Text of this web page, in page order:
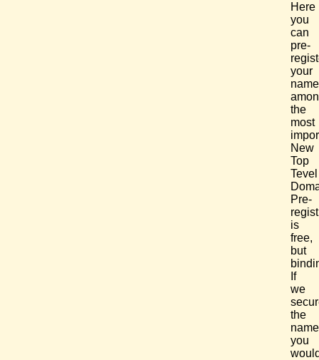
Here
you
can
pre-
your
name
the
most
New
Top
Tevel
Pre-
is
free,
but
If
we
the
name
you